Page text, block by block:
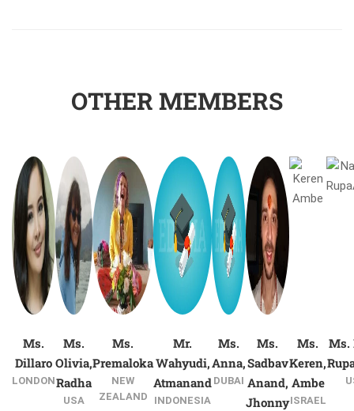
OTHER MEMBERS
Ms.
Dillaro
LONDON
Ms.
Olivia,
Radha
USA
Ms.
Premaloka
NEW
ZEALAND
Mr.
Wahyudi,
Atmanand
INDONESIA
Ms.
Anna,
DUBAI
Ms.
Sadbav
Anand,
Jhonny
Ms.
Keren,
Ambe
ISRAEL
Ms.